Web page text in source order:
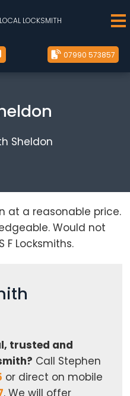
LOCKSMITH
07990 573857
Sheldon
at a reasonable price.
Would not
Locksmiths.
trusted and
Call Stephen
or direct on mobile
. We will offer